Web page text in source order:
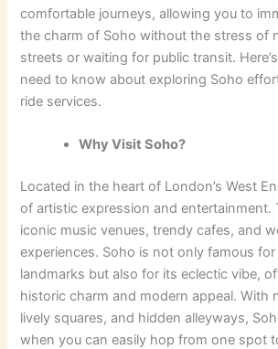
comfortable journeys, allowing you to
the charm of Soho without the stress of
streets or waiting for public transit.
need to know about exploring Soho
ride services.
Why Visit Soho?
Located in the heart of London’s West
of artistic expression and entertainment.
iconic music venues, trendy cafes, and
experiences. Soho is not only famous
landmarks but also for its eclectic vibe,
historic charm and modern appeal. With
lively squares, and hidden alleyways,
when you can easily hop from one spot